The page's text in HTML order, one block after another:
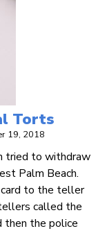
Torts
19, 2018
tried to withdraw
Palm Beach.
card to the teller
called the
then the police